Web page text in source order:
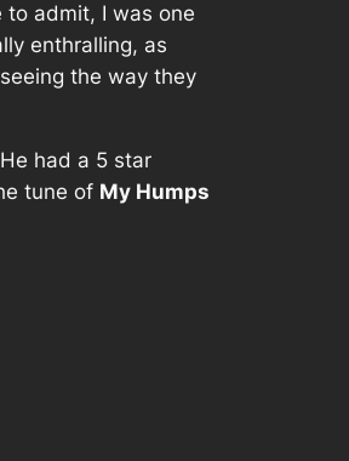
to admit, I was one
enthralling, as
the way they
had a 5 star
tune of My Humps